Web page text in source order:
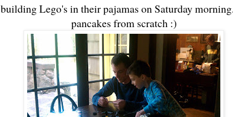
Lego's in their pajamas on Saturday
pancakes from scratch :)